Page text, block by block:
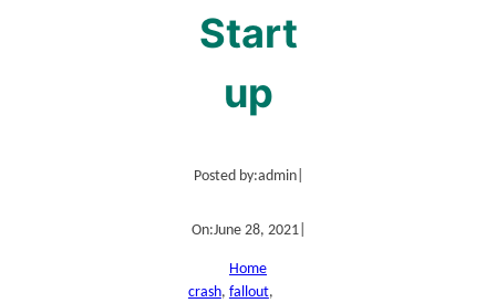
Start
up
Posted by:admin|
On:June 28, 2021|
Home
crash, fallout